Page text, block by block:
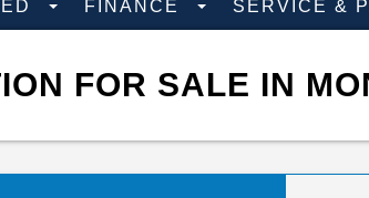
FINANCE SERVICE &
FOR SALE IN